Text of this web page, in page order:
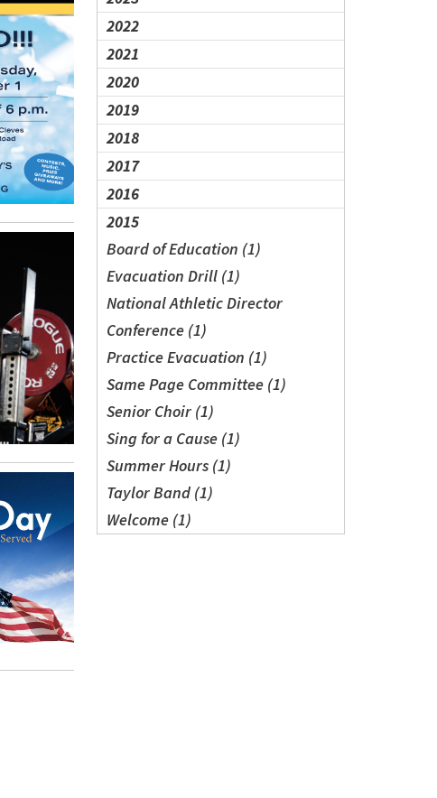
2022
2021
2020
2019
2018
2017
2016
2015
Board of Education (1)
Evacuation Drill (1)
National Athletic Director
Conference (1)
Practice Evacuation (1)
Same Page Committee (1)
Senior Choir (1)
Sing for a Cause (1)
Summer Hours (1)
Taylor Band (1)
Welcome (1)